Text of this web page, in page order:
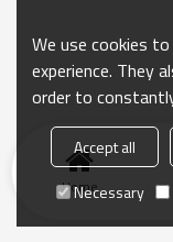
Home
We use cookies
experience. They
order to
Accept all
Necessary